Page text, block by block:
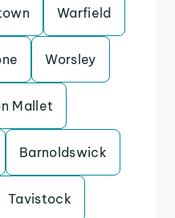
Warfield
Worsley
Mallet
Barnoldswick
Tavistock